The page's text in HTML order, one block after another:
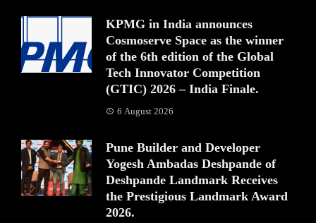
KPMG in India announces
Cosmoserve Space as the winner
of the 6th edition of the Global
Tech Innovator Competition
(GTIC) 2026 – India Finale.
6 August 2026
Pune Builder and Developer
Yogesh Ambadas Deshpande of
Deshpande Landmark Receives
the Prestigious Landmark Award
2026.